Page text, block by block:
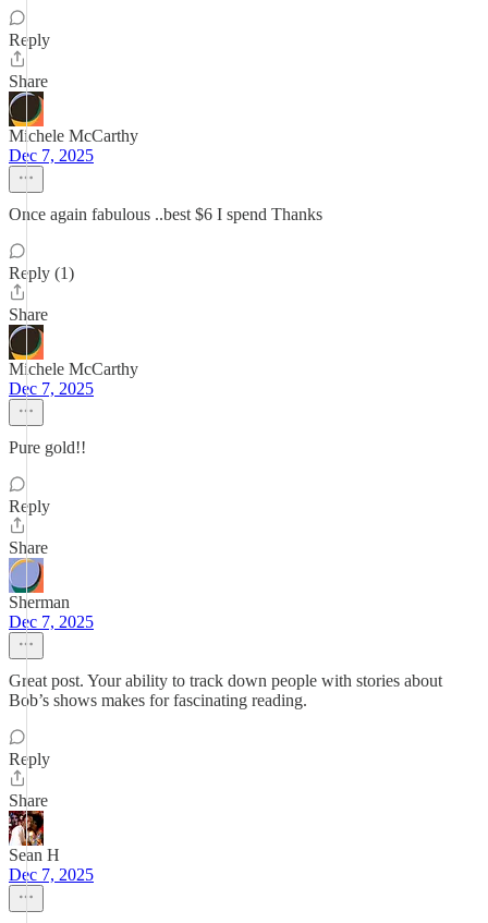
Reply
Share
Michele McCarthy
Dec 7, 2025
Once again fabulous ..best $6 I spend Thanks
Reply (1)
Share
Michele McCarthy
Dec 7, 2025
Pure gold!!
Reply
Share
Sherman
Dec 7, 2025
Great post. Your ability to track down people with stories about
Bob’s shows makes for fascinating reading.
Reply
Share
Sean H
Dec 7, 2025